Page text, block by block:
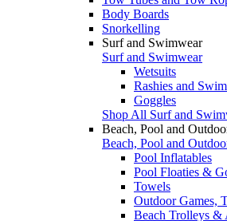
Body Boards
Snorkelling
Surf and Swimwear
Surf and Swimwear
Wetsuits
Rashies and
Goggles
Shop All Surf and
Beach, Pool and
Beach, Pool and
Pool Inflatables
Pool Floaties &
Towels
Outdoor Games,
Beach Trolleys &